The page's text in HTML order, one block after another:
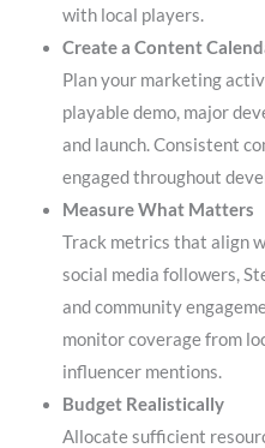
with local players.
Create a Content
Plan your marketing
playable demo, major
and launch. Consistent
engaged throughout
Measure What Matters
Track metrics that align
social media followers,
and community
monitor coverage from
influencer mentions.
Budget Realistically
Allocate sufficient